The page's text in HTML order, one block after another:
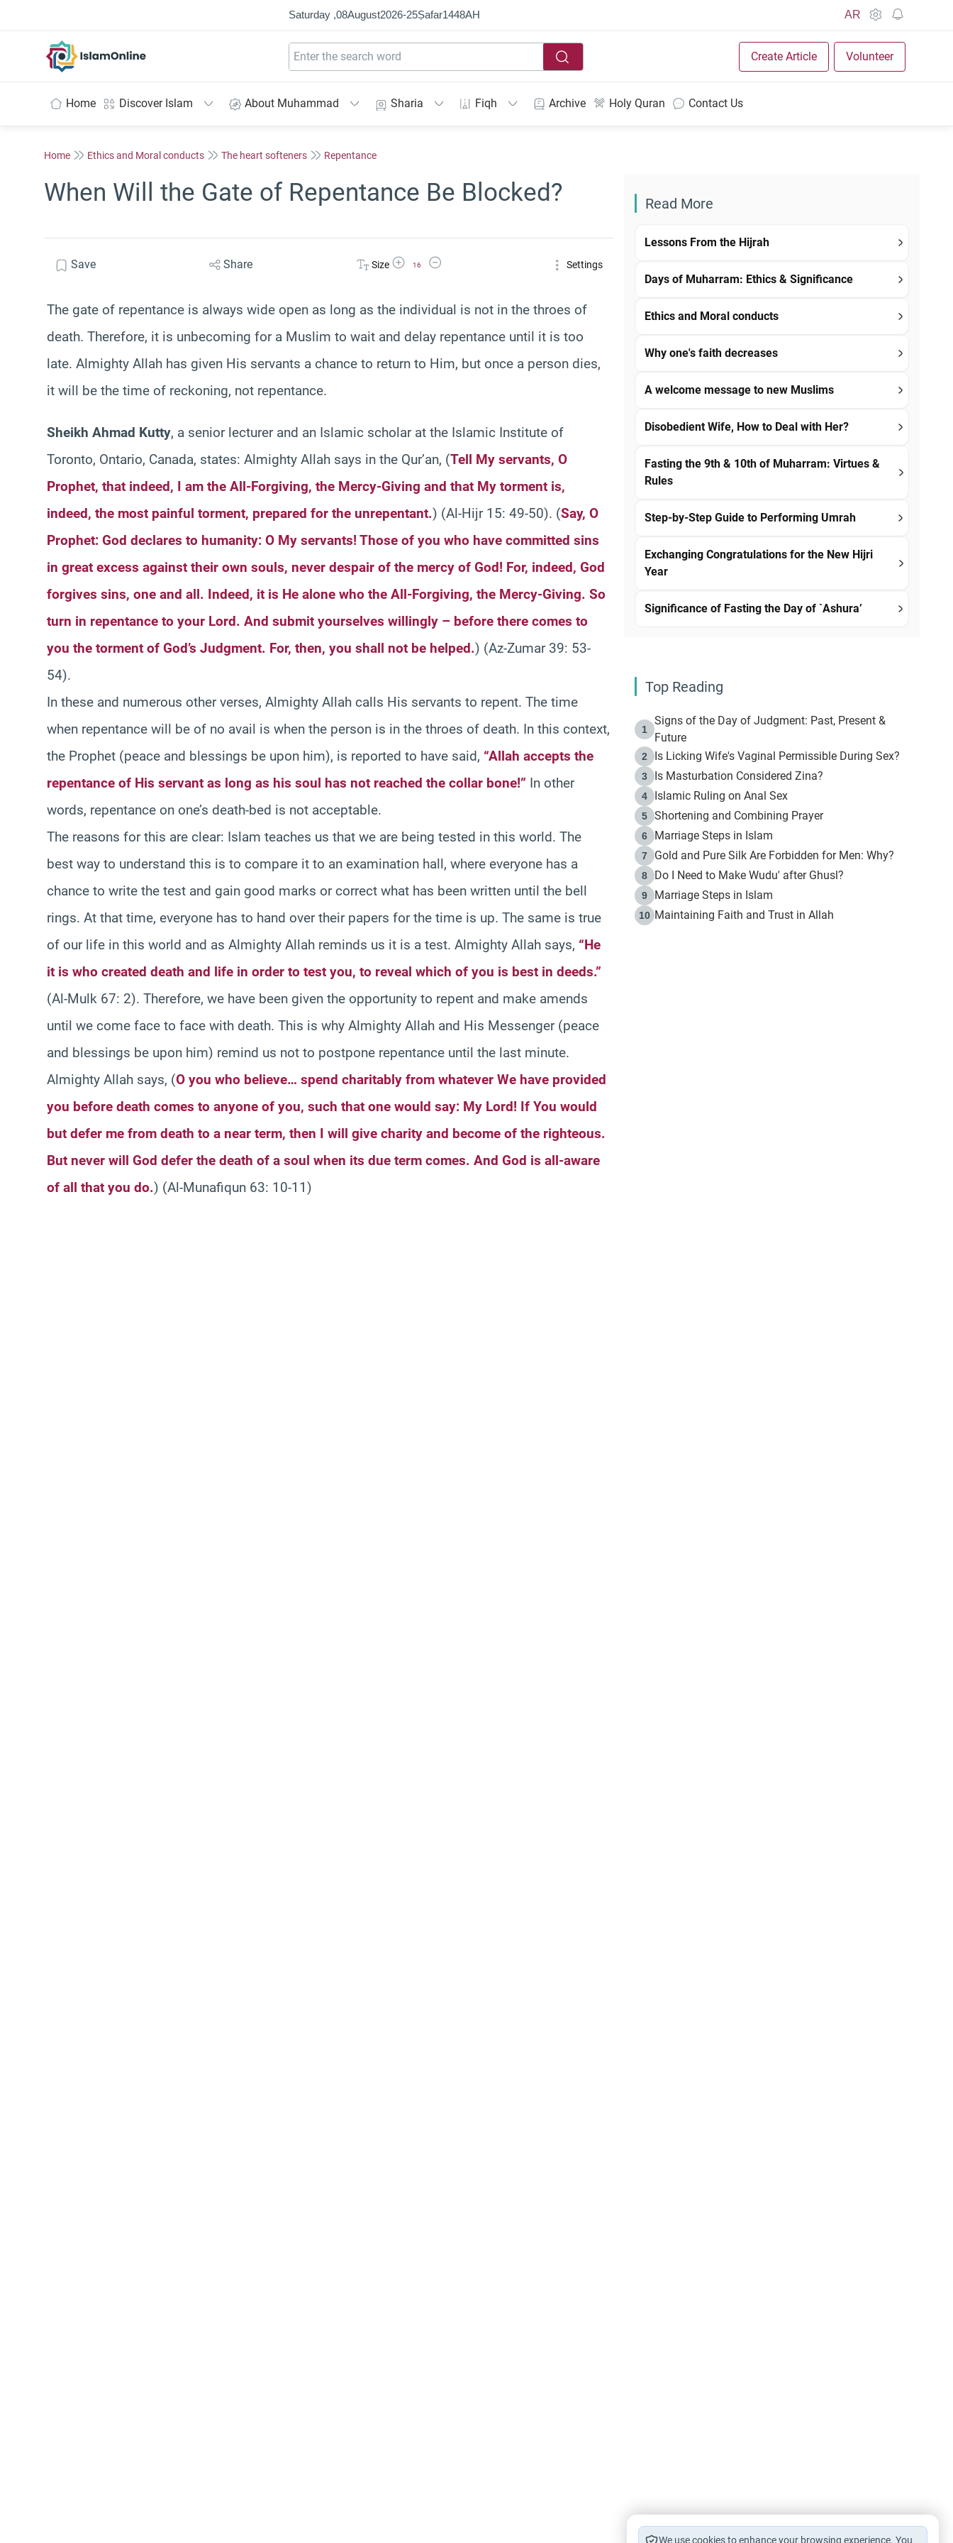
Saturday ,08August2026-25Ṣafar1448AH AR
Create Article Volunteer
Home Discover Islam About Muhammad Sharia Fiqh Archive Holy Quran Contact Us
Home Ethics and Moral conducts The heart softeners Repentance
When Will the Gate of Repentance Be Blocked?
Save Share Size Increase Font Size
16
Decrease Font Size Settings
The gate of repentance is always wide open as long as the individual is not in the throes of
death. Therefore, it is unbecoming for a Muslim to wait and delay repentance until it is too
late. Almighty Allah has given His servants a chance to return to Him, but once a person dies,
it will be the time of reckoning, not repentance.
Sheikh Ahmad Kutty, a senior lecturer and an Islamic scholar at the Islamic Institute of
Toronto, Ontario, Canada, states: Almighty Allah says in the Qur’an, (Tell My servants, O
Prophet, that indeed, I am the All-Forgiving, the Mercy-Giving and that My torment is,
indeed, the most painful torment, prepared for the unrepentant.) (Al-Hijr 15: 49-50). (Say, O
Prophet: God declares to humanity: O My servants! Those of you who have committed sins
in great excess against their own souls, never despair of the mercy of God! For, indeed, God
forgives sins, one and all. Indeed, it is He alone who the All-Forgiving, the Mercy-Giving. So
turn in repentance to your Lord. And submit yourselves willingly – before there comes to
you the torment of God’s Judgment. For, then, you shall not be helped.) (Az-Zumar 39: 53-
54).
In these and numerous other verses, Almighty Allah calls His servants to repent. The time
when repentance will be of no avail is when the person is in the throes of death. In this context,
the Prophet (peace and blessings be upon him), is reported to have said, “Allah accepts the
repentance of His servant as long as his soul has not reached the collar bone!” In other
words, repentance on one’s death-bed is not acceptable.
The reasons for this are clear: Islam teaches us that we are being tested in this world. The
best way to understand this is to compare it to an examination hall, where everyone has a
chance to write the test and gain good marks or correct what has been written until the bell
rings. At that time, everyone has to hand over their papers for the time is up. The same is true
of our life in this world and as Almighty Allah reminds us it is a test. Almighty Allah says, “He
it is who created death and life in order to test you, to reveal which of you is best in deeds.”
(Al-Mulk 67: 2). Therefore, we have been given the opportunity to repent and make amends
until we come face to face with death. This is why Almighty Allah and His Messenger (peace
and blessings be upon him) remind us not to postpone repentance until the last minute.
Almighty Allah says, (O you who believe… spend charitably from whatever We have provided
you before death comes to anyone of you, such that one would say: My Lord! If You would
but defer me from death to a near term, then I will give charity and become of the righteous.
But never will God defer the death of a soul when its due term comes. And God is all-aware
of all that you do.) (Al-Munafiqun 63: 10-11)
Read More
Lessons From the Hijrah
Days of Muharram: Ethics & Significance
Ethics and Moral conducts
Why one's faith decreases
A welcome message to new Muslims
Disobedient Wife, How to Deal with Her?
Fasting the 9th & 10th of Muharram: Virtues &
Rules
Step-by-Step Guide to Performing Umrah
Exchanging Congratulations for the New Hijri
Year
Significance of Fasting the Day of `Ashura’
Top Reading
1
Signs of the Day of Judgment: Past, Present &
Future
2 Is Licking Wife's Vaginal Permissible During Sex?
3 Is Masturbation Considered Zina?
4 Islamic Ruling on Anal Sex
5 Shortening and Combining Prayer
6 Marriage Steps in Islam
7 Gold and Pure Silk Are Forbidden for Men: Why?
8 Do I Need to Make Wudu' after Ghusl?
9 Marriage Steps in Islam
10 Maintaining Faith and Trust in Allah
We use cookies to enhance your browsing experience. You